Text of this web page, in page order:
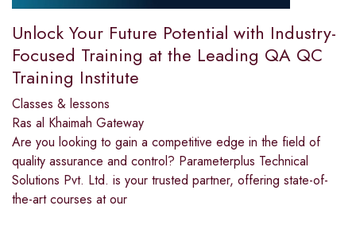
Unlock Your Future Potential with Industry-
Focused Training at the Leading QA QC
Training Institute
Classes & lessons
Ras al Khaimah Gateway
Are you looking to gain a competitive edge in the field of
quality assurance and control? Parameterplus Technical
Solutions Pvt. Ltd. is your trusted partner, offering state-of-
the-art courses at our